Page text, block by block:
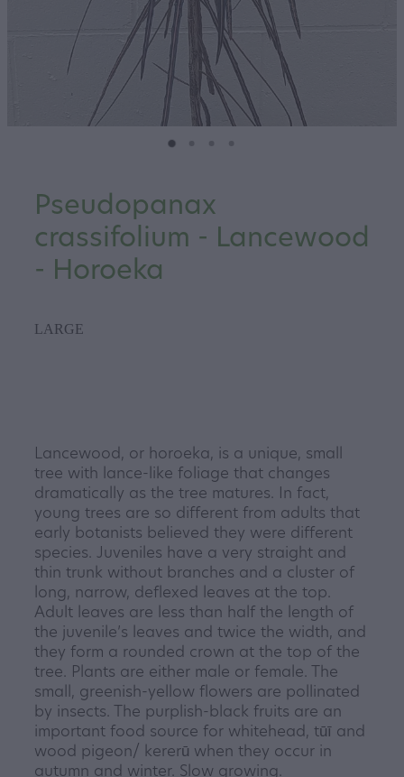
Pseudopanax
crassifolium - Lancewood
- Horoeka
LARGE
Lancewood, or horoeka, is a unique, small
tree with lance-like foliage that changes
dramatically as the tree matures. In fact,
young trees are so different from adults that
early botanists believed they were different
species. Juveniles have a very straight and
thin trunk without branches and a cluster of
long, narrow, deflexed leaves at the top.
Adult leaves are less than half the length of
the juvenile’s leaves and twice the width, and
they form a rounded crown at the top of the
tree. Plants are either male or female. The
small, greenish-yellow flowers are pollinated
by insects. The purplish-black fruits are an
important food source for whitehead, tūī and
wood pigeon/ kererū when they occur in
autumn and winter. Slow growing.